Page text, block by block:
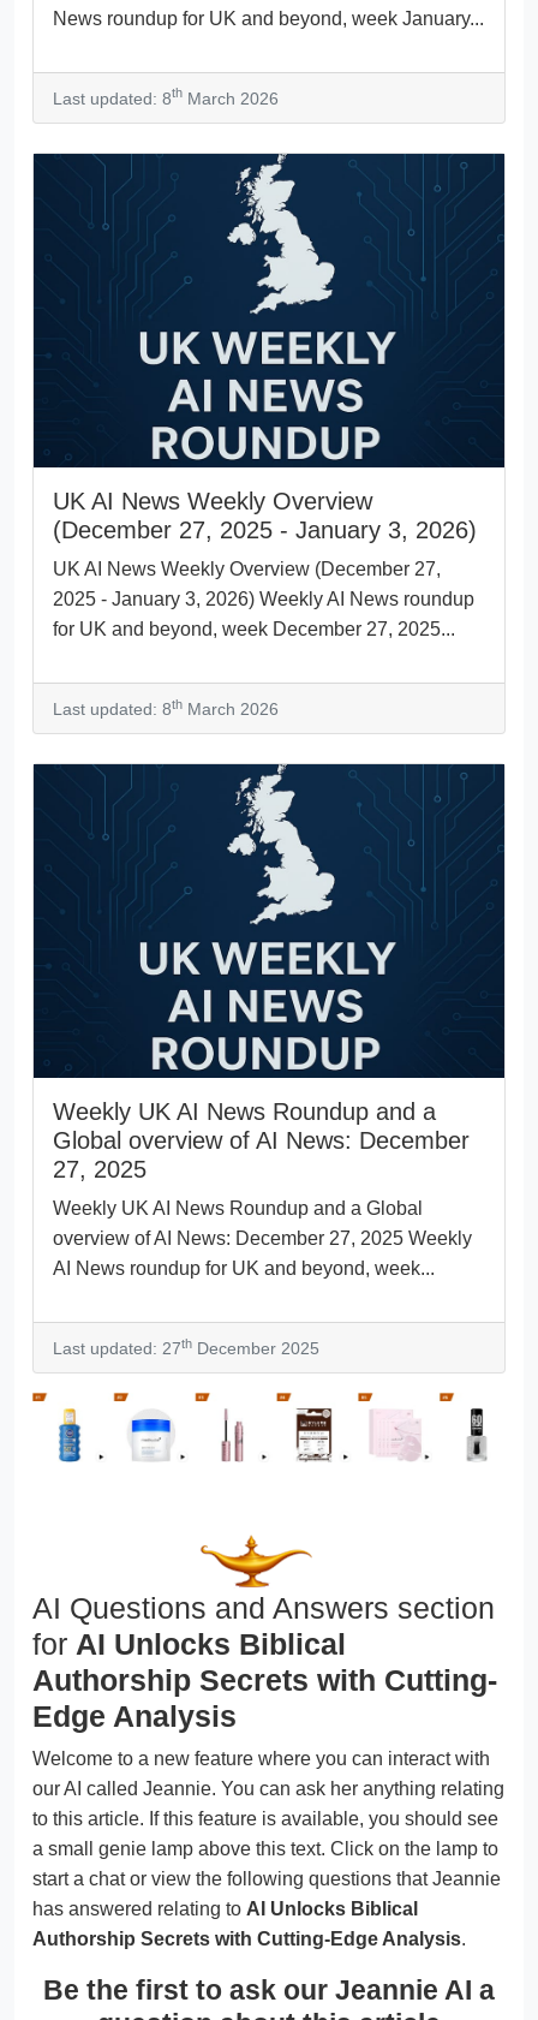
News roundup for UK and beyond, week January...
Last updated: 8th March 2026
UK AI News Weekly Overview
(December 27, 2025 - January 3, 2026)
UK AI News Weekly Overview (December 27,
2025 - January 3, 2026) Weekly AI News roundup
for UK and beyond, week December 27, 2025...
Last updated: 8th March 2026
Weekly UK AI News Roundup and a
Global overview of AI News: December
27, 2025
Weekly UK AI News Roundup and a Global
overview of AI News: December 27, 2025 Weekly
AI News roundup for UK and beyond, week...
Last updated: 27th December 2025
AI Questions and Answers section
for AI Unlocks Biblical
Authorship Secrets with Cutting-
Edge Analysis
Welcome to a new feature where you can interact with
our AI called Jeannie. You can ask her anything relating
to this article. If this feature is available, you should see
a small genie lamp above this text. Click on the lamp to
start a chat or view the following questions that Jeannie
has answered relating to AI Unlocks Biblical
Authorship Secrets with Cutting-Edge Analysis.
Be the first to ask our Jeannie AI a